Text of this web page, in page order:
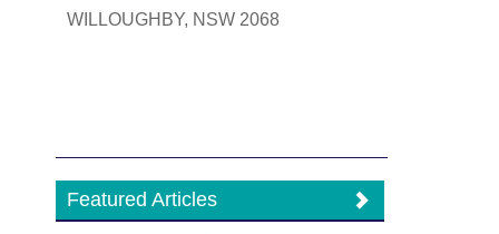
WILLOUGHBY, NSW 2068
Featured Articles